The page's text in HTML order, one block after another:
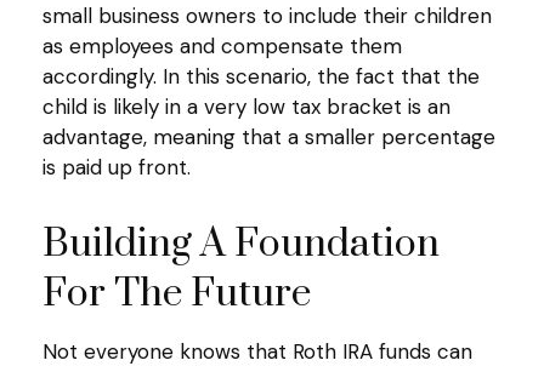
small business owners to include their children
as employees and compensate them
accordingly. In this scenario, the fact that the
child is likely in a very low tax bracket is an
advantage, meaning that a smaller percentage
is paid up front.
Building A Foundation
For The Future
Not everyone knows that Roth IRA funds can